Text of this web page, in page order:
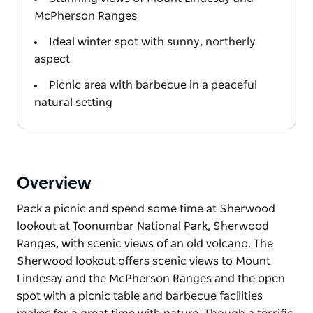
McPherson Ranges
Ideal winter spot with sunny, northerly
aspect
Picnic area with barbecue in a peaceful
natural setting
Overview
Pack a picnic and spend some time at Sherwood
lookout at Toonumbar National Park, Sherwood
Ranges, with scenic views of an old volcano. The
Sherwood lookout offers scenic views to Mount
Lindesay and the McPherson Ranges and the open
spot with a picnic table and barbecue facilities